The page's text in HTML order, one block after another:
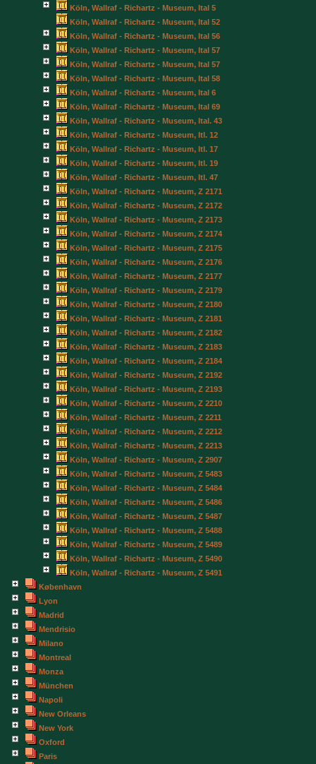
Köln, Wallraf - Richartz - Museum, Ital 5
Köln, Wallraf - Richartz - Museum, Ital 52
Köln, Wallraf - Richartz - Museum, Ital 56
Köln, Wallraf - Richartz - Museum, Ital 57
Köln, Wallraf - Richartz - Museum, Ital 57
Köln, Wallraf - Richartz - Museum, Ital 58
Köln, Wallraf - Richartz - Museum, Ital 6
Köln, Wallraf - Richartz - Museum, Ital 69
Köln, Wallraf - Richartz - Museum, Ital. 43
Köln, Wallraf - Richartz - Museum, Itl. 12
Köln, Wallraf - Richartz - Museum, Itl. 17
Köln, Wallraf - Richartz - Museum, Itl. 19
Köln, Wallraf - Richartz - Museum, Itl. 47
Köln, Wallraf - Richartz - Museum, Z 2171
Köln, Wallraf - Richartz - Museum, Z 2172
Köln, Wallraf - Richartz - Museum, Z 2173
Köln, Wallraf - Richartz - Museum, Z 2174
Köln, Wallraf - Richartz - Museum, Z 2175
Köln, Wallraf - Richartz - Museum, Z 2176
Köln, Wallraf - Richartz - Museum, Z 2177
Köln, Wallraf - Richartz - Museum, Z 2179
Köln, Wallraf - Richartz - Museum, Z 2180
Köln, Wallraf - Richartz - Museum, Z 2181
Köln, Wallraf - Richartz - Museum, Z 2182
Köln, Wallraf - Richartz - Museum, Z 2183
Köln, Wallraf - Richartz - Museum, Z 2184
Köln, Wallraf - Richartz - Museum, Z 2192
Köln, Wallraf - Richartz - Museum, Z 2193
Köln, Wallraf - Richartz - Museum, Z 2210
Köln, Wallraf - Richartz - Museum, Z 2211
Köln, Wallraf - Richartz - Museum, Z 2212
Köln, Wallraf - Richartz - Museum, Z 2213
Köln, Wallraf - Richartz - Museum, Z 2907
Köln, Wallraf - Richartz - Museum, Z 5483
Köln, Wallraf - Richartz - Museum, Z 5484
Köln, Wallraf - Richartz - Museum, Z 5486
Köln, Wallraf - Richartz - Museum, Z 5487
Köln, Wallraf - Richartz - Museum, Z 5488
Köln, Wallraf - Richartz - Museum, Z 5489
Köln, Wallraf - Richartz - Museum, Z 5490
Köln, Wallraf - Richartz - Museum, Z 5491
København
Lyon
Madrid
Mendrisio
Milano
Montreal
Monza
München
Napoli
New Orleans
New York
Oxford
Paris